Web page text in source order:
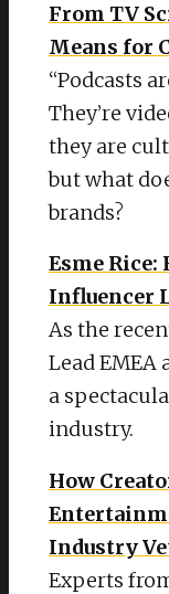
From TV
Means for
“Podcasts
They’re
they are
but what
brands?
Esme
Influencer
As the
Lead EMEA
a
industry.
How
Industry
Experts